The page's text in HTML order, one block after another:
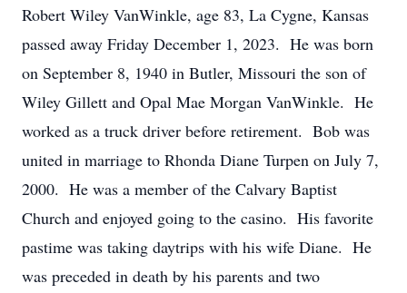
Robert Wiley VanWinkle, age 83, La Cygne, Kansas
passed away Friday December 1, 2023. He was born
on September 8, 1940 in Butler, Missouri the son of
Wiley Gillett and Opal Mae Morgan VanWinkle. He
worked as a truck driver before retirement. Bob was
united in marriage to Rhonda Diane Turpen on July 7,
2000. He was a member of the Calvary Baptist
Church and enjoyed going to the casino. His favorite
pastime was taking daytrips with his wife Diane. He
was preceded in death by his parents and two